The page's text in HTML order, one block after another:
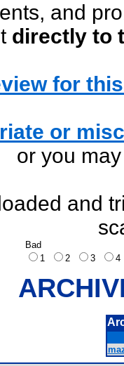
and
directly to
for
or
or you
and
Bad
1
2 3